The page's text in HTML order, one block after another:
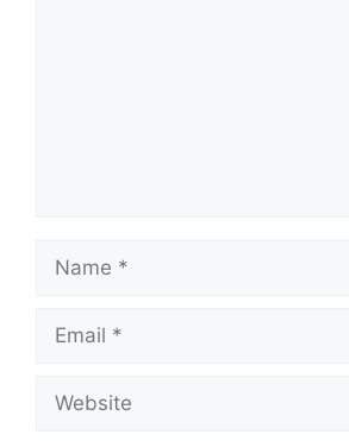
Name
Email
Website